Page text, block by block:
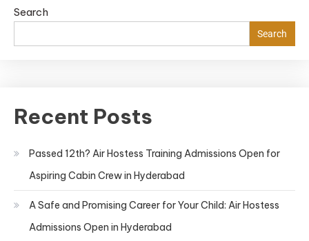
Search
Search
Recent Posts
Passed 12th? Air Hostess Training Admissions Open for
Aspiring Cabin Crew in Hyderabad
A Safe and Promising Career for Your Child: Air Hostess
Admissions Open in Hyderabad